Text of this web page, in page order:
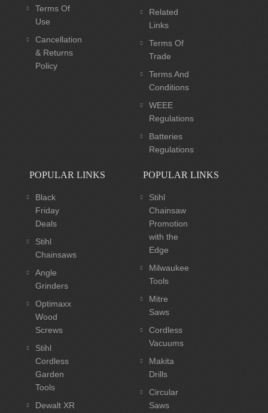
Terms Of
Use
Cancellation
& Returns
Policy
Related
Links
Terms Of
Trade
Terms And
Conditions
WEEE
Regulations
Batteries
Regulations
POPULAR LINKS
Black
Friday
Deals
Stihl
Chainsaws
Angle
Grinders
Optimaxx
Wood
Screws
Stihl
Cordless
Garden
Tools
Dewalt XR
POPULAR LINKS
Stihl
Chainsaw
Promotion
with the
Edge
Milwaukee
Tools
Mitre
Saws
Cordless
Vacuums
Makita
Drills
Circular
Saws